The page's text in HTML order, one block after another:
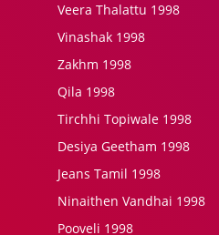
Veera Thalattu 1998
Vinashak 1998
Zakhm 1998
Qila 1998
Tirchhi Topiwale 1998
Desiya Geetham 1998
Jeans Tamil 1998
Ninaithen Vandhai 1998
Pooveli 1998